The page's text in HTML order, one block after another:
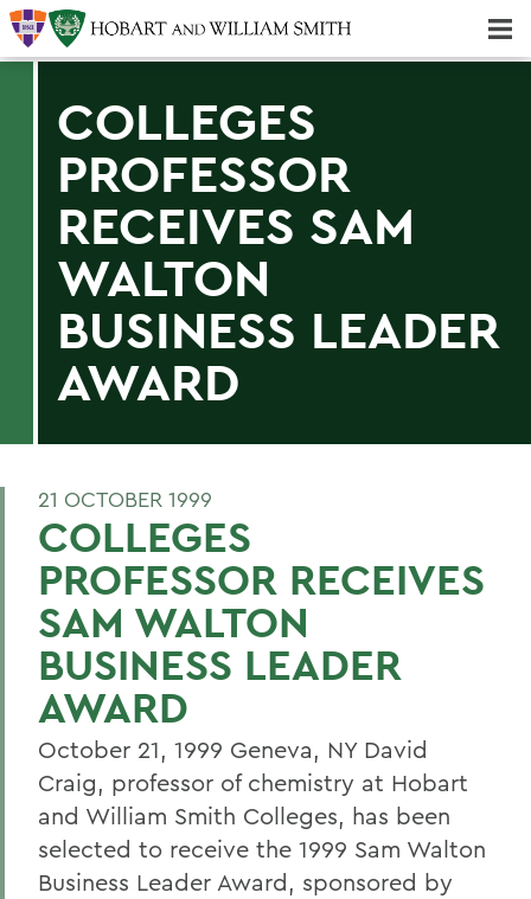
COLLEGES
PROFESSOR
RECEIVES SAM
WALTON
BUSINESS LEADER
AWARD
21 OCTOBER 1999
COLLEGES
PROFESSOR RECEIVES
SAM WALTON
BUSINESS LEADER
AWARD
October 21, 1999 Geneva, NY David
Craig, professor of chemistry at Hobart
and William Smith Colleges, has been
selected to receive the 1999 Sam Walton
Business Leader Award, sponsored by